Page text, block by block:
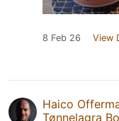
8 Feb 26 View
Haico
Tønnelagra